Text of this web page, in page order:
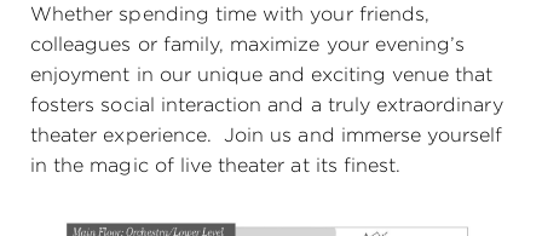
contact us
media room
Whether spending time with your friends,
colleagues or family, maximize your evening’s
enjoyment in our unique and exciting venue that
fosters social interaction and a truly extraordinary
theater experience. Join us and immerse yourself
in the magic of live theater at its finest.